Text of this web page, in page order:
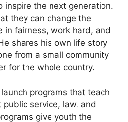
inspire the next generation.
they can change the
in fairness, work hard, and
shares his own life story
from a small community
for the whole country.
programs that teach
service, law, and
give youth the